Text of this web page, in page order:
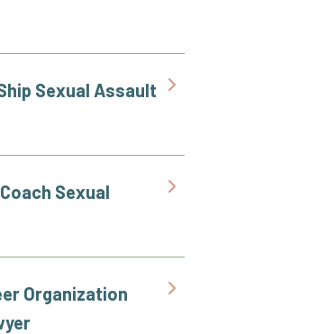
Sexual Assault
Sexual
Organization